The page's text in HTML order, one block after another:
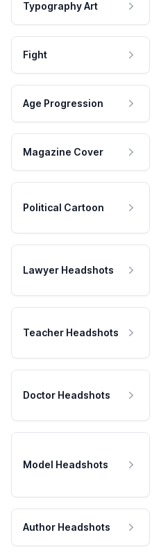
Typography Art
Fight
Age Progression
Magazine Cover
Political Cartoon
Lawyer Headshots
Teacher Headshots
Doctor Headshots
Model Headshots
Author Headshots